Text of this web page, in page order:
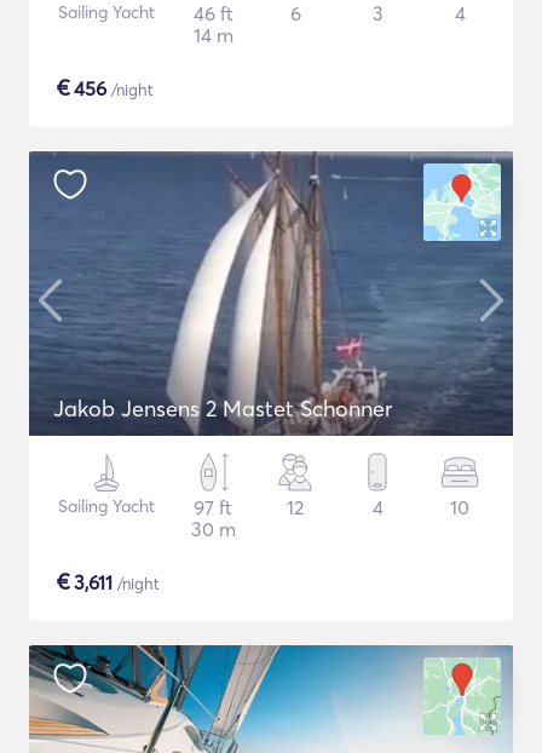
Sailing Yacht
46 ft
14 m
6 3 4
€456 /night
Jakob Jensens 2 Mastet Schonner
Sailing Yacht
97 ft
30 m
12 4 10
€3,611 /night